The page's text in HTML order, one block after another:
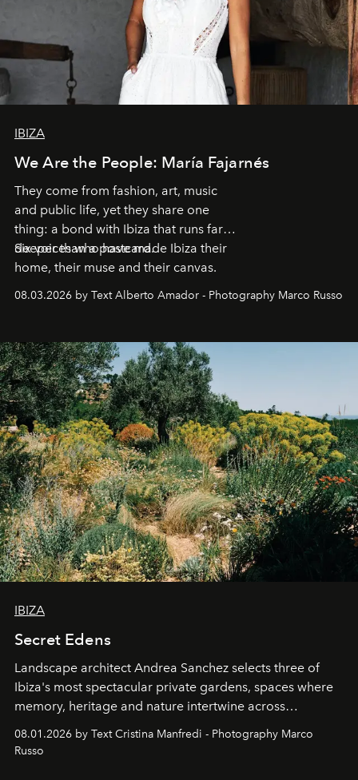
IBIZA
We Are the People: María Fajarnés
They come from fashion, art, music
and public life, yet they share one
thing: a bond with Ibiza that runs far
deeper than a postcard.
Six voices who have made Ibiza their
home, their muse and their canvas.
08.03.2026 by Text Alberto Amador - Photography Marco Russo
IBIZA
Secret Edens
Landscape architect Andrea Sanchez selects three of
Ibiza's most spectacular private gardens, spaces where
memory, heritage and nature intertwine across
cloistered courtyards, hidden estates and windswept
northern dunes.
08.01.2026 by Text Cristina Manfredi - Photography Marco
Russo